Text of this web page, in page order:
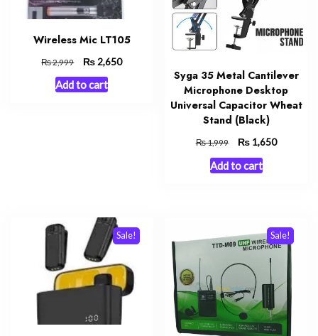
Wireless Mic LT105
₨2,999
Original
price
was:
₨ 2,650Current
Add to cart
Syga 35 Metal Cantilever
Microphone Desktop
Universal Capacitor Wheat
Stand (Black)
₨1,999
Original
price
was:
₨1,650Current
Add to cart
Sale! Sale!